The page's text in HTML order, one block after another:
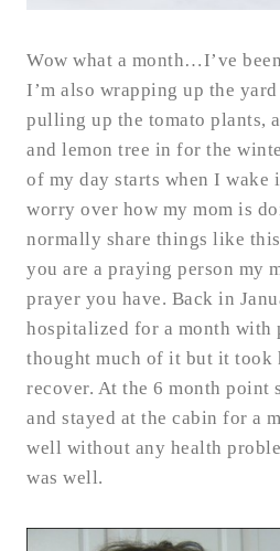
Wow what a month…I’ve
I’m also wrapping up the
pulling up the tomato plants,
and lemon tree in for the
of my day starts when I wake
worry over how my mom is
normally share things like
you are a praying person my
prayer you have. Back in
hospitalized for a month with
thought much of it but it took
recover. At the 6 month point
and stayed at the cabin for a
well without any health
was well.